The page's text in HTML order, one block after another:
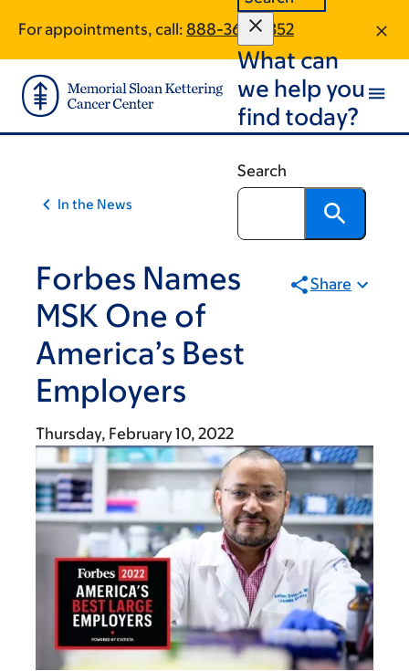
main
content
footer
For appointments, call: 888-365-8352
What can
we help you
find today?
Search
In the News
Forbes Names
MSK One of
America’s Best
Employers
Share
Thursday, February 10, 2022